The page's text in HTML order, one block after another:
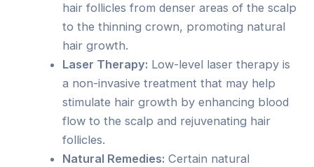
hair follicles from denser areas of the scalp
to the thinning crown, promoting natural
hair growth.
Laser Therapy: Low-level laser therapy is
a non-invasive treatment that may help
stimulate hair growth by enhancing blood
flow to the scalp and rejuvenating hair
follicles.
Natural Remedies: Certain natural